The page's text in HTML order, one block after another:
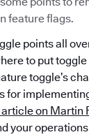
feature flags.
points all
to put
toggle’s
for
article on Martin
your